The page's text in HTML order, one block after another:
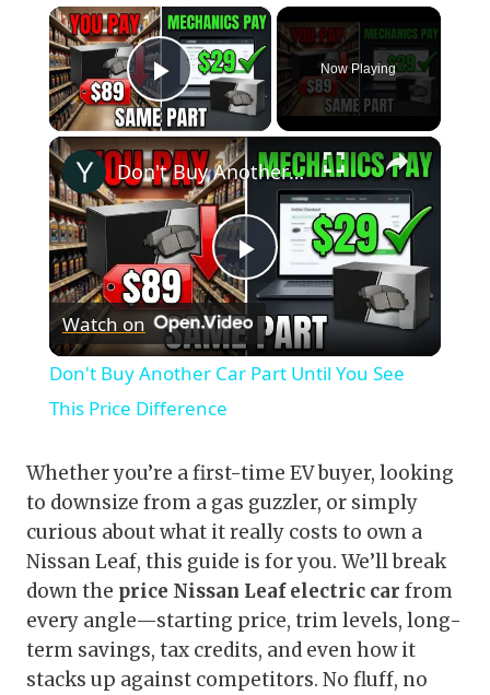
×
Play Video
Now Playing
×
Play
Video
Don't Buy Another Car Part Until You See This Price Difference
Watch on
Don't Buy Another Car Part Until You See
This Price Difference
Whether you’re a first-time EV buyer, looking
to downsize from a gas guzzler, or simply
curious about what it really costs to own a
Nissan Leaf, this guide is for you. We’ll break
down the price Nissan Leaf electric car from
every angle—starting price, trim levels, long-
term savings, tax credits, and even how it
stacks up against competitors. No fluff, no